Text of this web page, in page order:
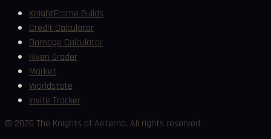
KnightFrame Builds
Credit Calculator
Damage Calculator
Riven Grader
Market
Worldstate
Invite Tracker
© 2026 The Knights of Aeterna. All rights reserved.